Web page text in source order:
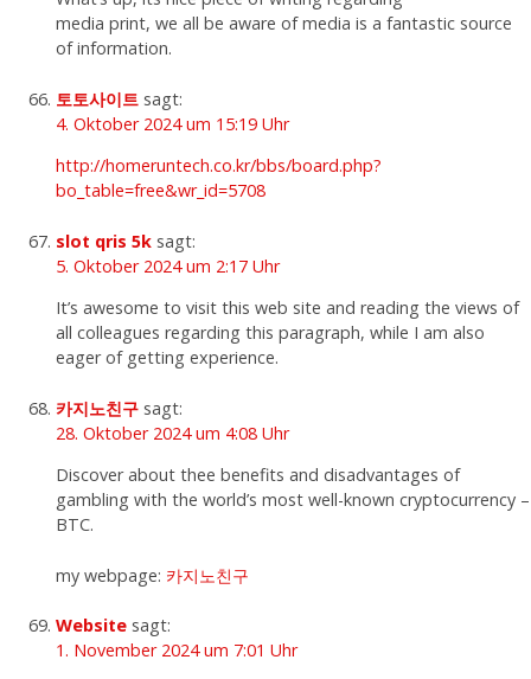
media print, we all be aware of media is a fantastic source
of information.
토토사이트 sagt:
4. Oktober 2024 um 15:19 Uhr
http://homeruntech.co.kr/bbs/board.php?
bo_table=free&wr_id=5708
slot qris 5k sagt:
5. Oktober 2024 um 2:17 Uhr
It’s awesome to visit this web site and reading the views of
all colleagues regarding this paragraph, while I am also
eager of getting experience.
카지노친구 sagt:
28. Oktober 2024 um 4:08 Uhr
Discover about thee benefits and disadvantages of
gambling with the world’s most well-known cryptocurrency –
BTC.
my webpage: 카지노친구
Website sagt:
1. November 2024 um 7:01 Uhr